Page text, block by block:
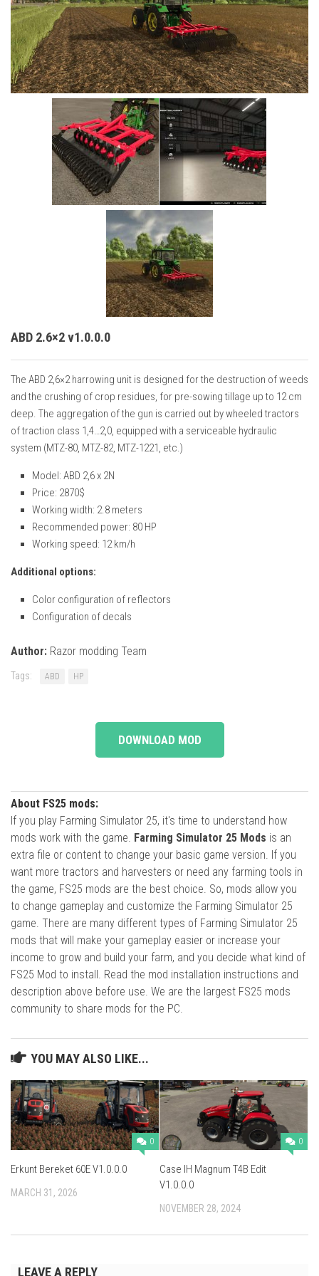
Cars
Cutters
Buildings
Implements
Excavators
Placeables
ABD 2.6×2 v1.0.0.0
The ABD 2,6×2 harrowing unit is designed for the destruction of weeds
and the crushing of crop residues, for pre-sowing tillage up to 12 cm
deep. The aggregation of the gun is carried out by wheeled tractors
of traction class 1,4…2,0, equipped with a serviceable hydraulic
system (MTZ-80, MTZ-82, MTZ-1221, etc.)
Model: ABD 2,6 x 2N
Price: 2870$
Working width: 2.8 meters
Recommended power: 80 HP
Working speed: 12 km/h
Additional options:
Color configuration of reflectors
Configuration of decals
Author: Razor modding Team
Tags: ABD HP
DOWNLOAD MOD
About FS25 mods:
If you play Farming Simulator 25, it's time to understand how
mods work with the game. Farming Simulator 25 Mods is an
extra file or content to change your basic game version. If you
want more tractors and harvesters or need any farming tools in
the game, FS25 mods are the best choice. So, mods allow you
to change gameplay and customize the Farming Simulator 25
game. There are many different types of Farming Simulator 25
mods that will make your gameplay easier or increase your
income to grow and build your farm, and you decide what kind of
FS25 Mod to install. Read the mod installation instructions and
description above before use. We are the largest FS25 mods
community to share mods for the PC.
YOU MAY ALSO LIKE...
0
Erkunt Bereket 60E V1.0.0.0
MARCH 31, 2026
0
Case IH Magnum T4B Edit
V1.0.0.0
NOVEMBER 28, 2024
LEAVE A REPLY